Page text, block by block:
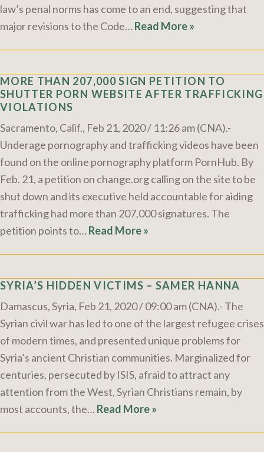
law’s penal norms has come to an end, suggesting that
major revisions to the Code… Read More »
MORE THAN 207,000 SIGN PETITION TO
SHUTTER PORN WEBSITE AFTER TRAFFICKING
VIOLATIONS
Sacramento, Calif., Feb 21, 2020 / 11:26 am (CNA).-
Underage pornography and trafficking videos have been
found on the online pornography platform PornHub. By
Feb. 21, a petition on change.org calling on the site to be
shut down and its executive held accountable for aiding
trafficking had more than 207,000 signatures. The
petition points to… Read More »
SYRIA’S HIDDEN VICTIMS – SAMER HANNA
Damascus, Syria, Feb 21, 2020 / 09:00 am (CNA).- The
Syrian civil war has led to one of the largest refugee crises
of modern times, and presented unique problems for
Syria’s ancient Christian communities. Marginalized for
centuries, persecuted by ISIS, afraid to attract any
attention from the West, Syrian Christians remain, by
most accounts, the… Read More »